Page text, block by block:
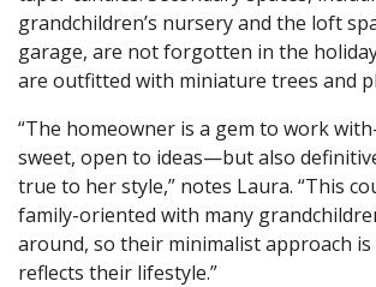
grandchildren’s nursery and the loft
garage, are not forgotten in the
are outfitted with miniature trees and
“The homeowner is a gem to work
sweet, open to ideas—but also
true to her style,” notes Laura. “This
family-oriented with many
around, so their minimalist approach
reflects their lifestyle.”